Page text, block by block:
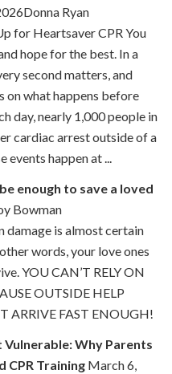
Ryan
for Heartsaver CPR You
hope for the best. In a
second matters, and
on what happens before
day, nearly 1,000 people in
cardiac arrest outside of a
events happen at ...
enough to save a loved
Bowman
damage is almost certain
words, your love ones
YOU CAN’T RELY ON
OUTSIDE HELP
ARRIVE FAST ENOUGH!
Why Parents
CPR TrainingMarch 6,